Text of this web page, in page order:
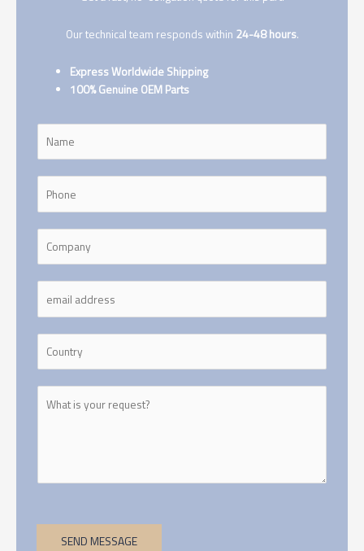
Our technical team responds within 24-48 hours.
Express Worldwide Shipping
100% Genuine OEM Parts
SEND MESSAGE